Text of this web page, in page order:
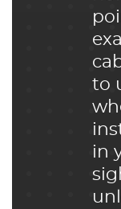
to
in